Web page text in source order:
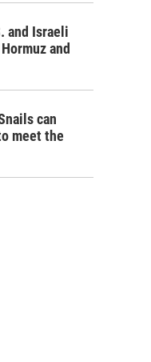
and Israeli
and
can
meet the